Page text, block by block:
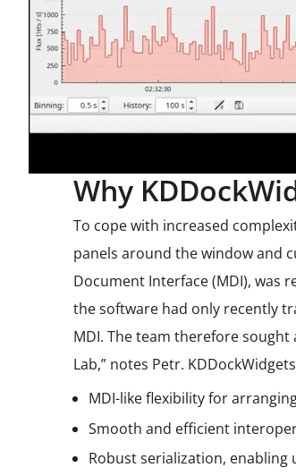
Why
To cope with increased
panels around the window and
Document Interface (MDI), was
the software had only recently
MDI. The team therefore
Lab,” notes Petr.
MDI-like flexibility for
Smooth and efficient
Robust serialization, enabling